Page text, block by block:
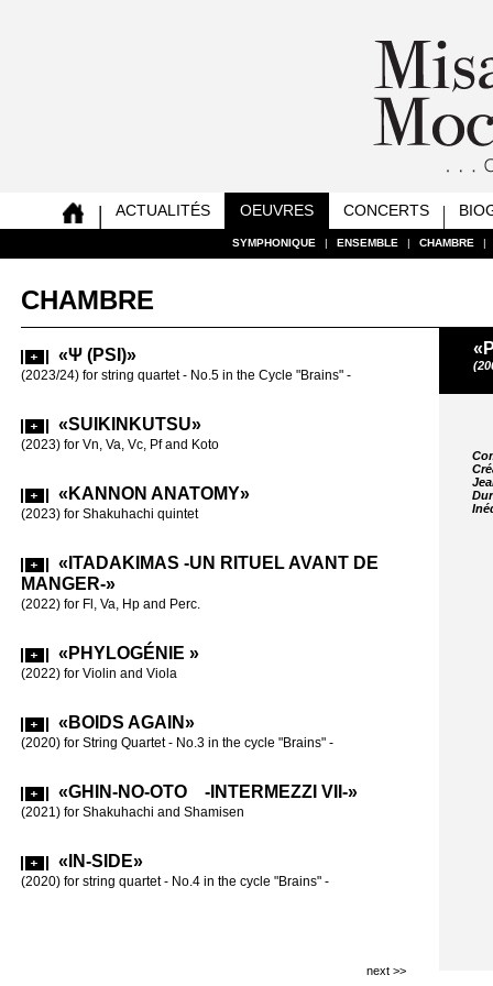
ACTUALITÉS
SYMPHONIQUE | ENSEMBLE | CHAMBRE |
OEUVRES
SYMPHONIQUE | ENSEMBLE | CHAMBRE |
CONCERTS
SYMPHONIQUE | ENSEMBLE | CHAMBRE |
SYMPHONIQUE | ENSEMBLE | CHAMBRE |
SYMPHONIQUE | ENSEMBLE | CHAMBRE |
SYMPHONIQUE | ENSEMBLE | CHAMBRE |
SYMPHONIQUE | ENSEMBLE | CHAMBRE |
SYMPHONIQUE | ENSEMBLE | CHAMBRE |
CHAMBRE
«Ψ (PSI)»
(2023/24) for string quartet - No.5 in the Cycle "Brains" -
«SUIKINKUTSU»
(2023) for Vn, Va, Vc, Pf and Koto
«KANNON ANATOMY»
(2023) for Shakuhachi quintet
«ITADAKIMAS -UN RITUEL AVANT DE
MANGER-»
(2022) for Fl, Va, Hp and Perc.
«PHYLOGÉNIE »
(2022) for Violin and Viola
«BOIDS AGAIN»
(2020) for String Quartet - No.3 in the cycle "Brains" -
«GHIN-NO-OTO -INTERMEZZI VII-»
(2021) for Shakuhachi and Shamisen
«IN-SIDE»
(2020) for string quartet - No.4 in the cycle "Brains" -
(2019-20)
for Vc solo
next >>